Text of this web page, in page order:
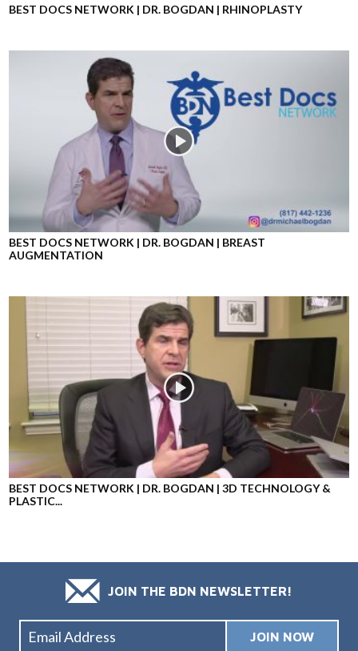
BEST DOCS NETWORK | DR. BOGDAN | RHINOPLASTY
BEST DOCS NETWORK | DR. BOGDAN | BREAST
AUGMENTATION
BEST DOCS NETWORK | DR. BOGDAN | 3D TECHNOLOGY &
PLASTIC...
JOIN THE BDN NEWSLETTER!